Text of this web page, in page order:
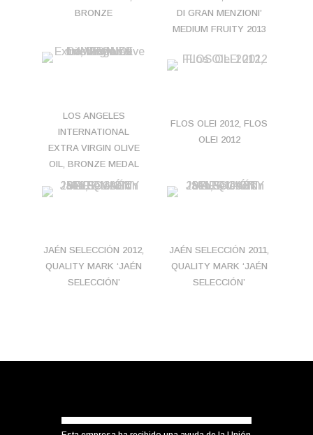
BRONZE
DI GRAN MENZIONI’
MEDIUM FRUITY 2013
LOS ANGELES
INTERNATIONAL
EXTRA VIRGIN OLIVE
OIL, BRONZE MEDAL
FLOS OLEI 2012, FLOS
OLEI 2012
JAÉN SELECCIÓN 2012,
QUALITY MARK ‘JAÉN
SELECCIÓN’
JAÉN SELECCIÓN 2011,
QUALITY MARK ‘JAÉN
SELECCIÓN’